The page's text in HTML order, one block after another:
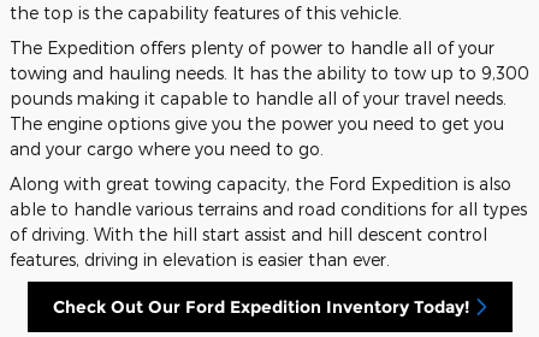
the top is the capability features of this vehicle.
The Expedition offers plenty of power to handle all of your
towing and hauling needs. It has the ability to tow up to 9,300
pounds making it capable to handle all of your travel needs.
The engine options give you the power you need to get you
and your cargo where you need to go.
Along with great towing capacity, the Ford Expedition is also
able to handle various terrains and road conditions for all types
of driving. With the hill start assist and hill descent control
features, driving in elevation is easier than ever.
Check Out Our Ford Expedition Inventory Today!